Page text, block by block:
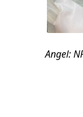
Angel: